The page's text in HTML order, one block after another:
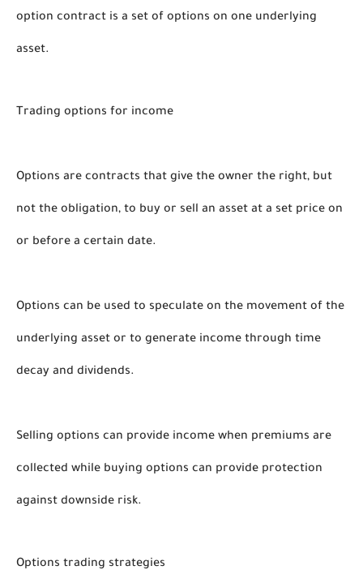
option contract is a set of options on one underlying
asset.
Trading options for income
Options are contracts that give the owner the right, but
not the obligation, to buy or sell an asset at a set price on
or before a certain date.
Options can be used to speculate on the movement of the
underlying asset or to generate income through time
decay and dividends.
Selling options can provide income when premiums are
collected while buying options can provide protection
against downside risk.
Options trading strategies